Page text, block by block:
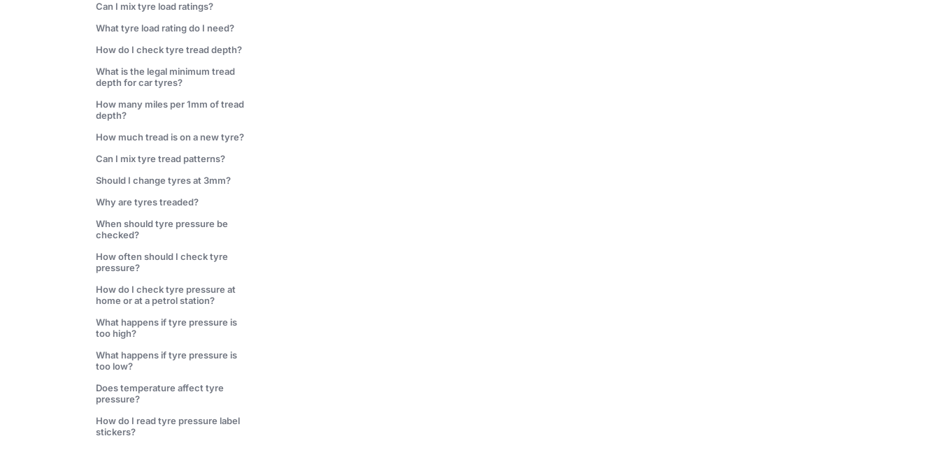
Can I mix tyre load ratings?
What tyre load rating do I need?
How do I check tyre tread depth?
What is the legal minimum tread
depth for car tyres?
How many miles per 1mm of tread
depth?
How much tread is on a new tyre?
Can I mix tyre tread patterns?
Should I change tyres at 3mm?
Why are tyres treaded?
When should tyre pressure be
checked?
How often should I check tyre
pressure?
How do I check tyre pressure at
home or at a petrol station?
What happens if tyre pressure is
too high?
What happens if tyre pressure is
too low?
Does temperature affect tyre
pressure?
How do I read tyre pressure label
stickers?